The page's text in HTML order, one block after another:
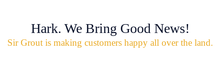
Hark. We Bring Good News!
Sir Grout is making customers happy all over the land.